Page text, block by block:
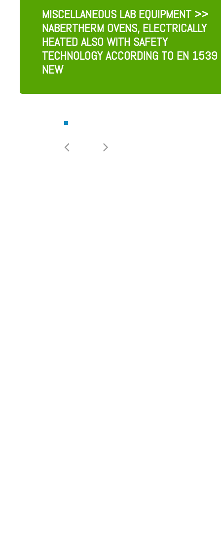
MISCELLANEOUS LAB EQUIPMENT >>
NABERTHERM OVENS, ELECTRICALLY
HEATED ALSO WITH SAFETY
TECHNOLOGY ACCORDING TO EN 1539
NEW